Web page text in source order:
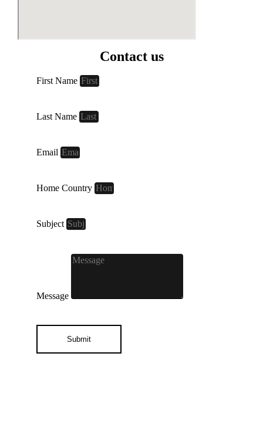
Contact us
First Name
Last Name
Email
Home Country
Subject
Message
Submit